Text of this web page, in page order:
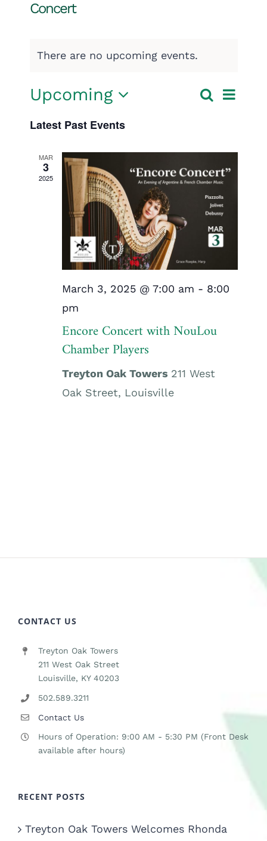
Concert
There are no upcoming events.
Events
and
Views
SearchEvent
List
Upcoming
date.
Latest Past Events
MAR
3
2025
March 3, 2025 @ 7:00 am - 8:00
pm
Encore Concert with NouLou
Chamber Players
Treyton Oak Towers 211 West
Oak Street, Louisville
CONTACT US
Treyton Oak Towers
211 West Oak Street
Louisville, KY 40203
502.589.3211
Contact Us
Hours of Operation: 9:00 AM - 5:30 PM (Front Desk
available after hours)
RECENT POSTS
Treyton Oak Towers Welcomes Rhonda